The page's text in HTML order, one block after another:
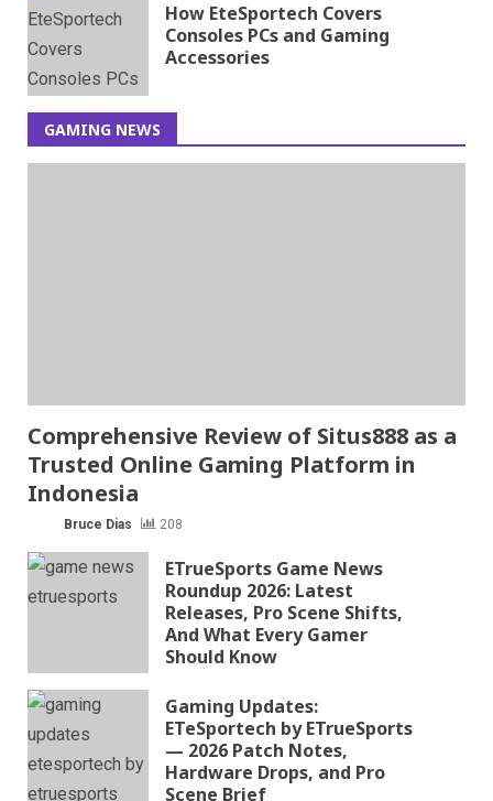
How EteSportech Covers
Consoles PCs and Gaming
Accessories
GAMING NEWS
Comprehensive Review of Situs888 as a
Trusted Online Gaming Platform in
Indonesia
Bruce Dias 208
ETrueSports Game News
Roundup 2026: Latest
Releases, Pro Scene Shifts,
And What Every Gamer
Should Know
Gaming Updates:
ETeSportech by ETrueSports
— 2026 Patch Notes,
Hardware Drops, and Pro
Scene Brief